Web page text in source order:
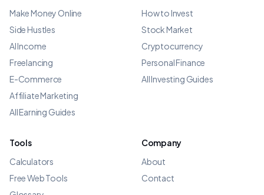
Make Money Online
Side Hustles
AI Income
Freelancing
E-Commerce
Affiliate Marketing
All Earning Guides
How to Invest
Stock Market
Cryptocurrency
Personal Finance
All Investing Guides
Tools
Calculators
Free Web Tools
Company
About
Contact